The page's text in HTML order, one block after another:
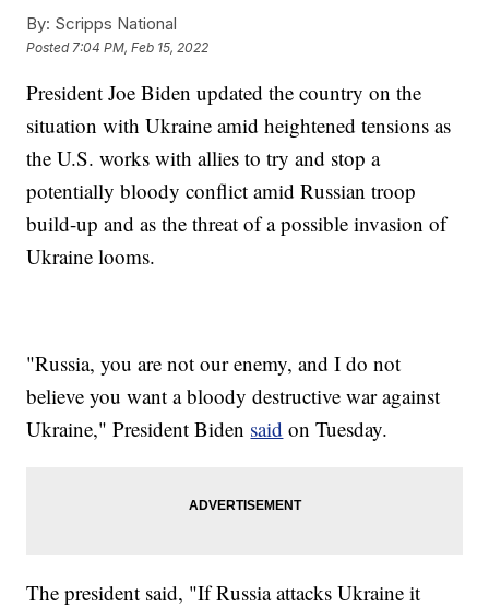
By: Scripps National
Posted 7:04 PM, Feb 15, 2022
President Joe Biden updated the country on the
situation with Ukraine amid heightened tensions as
the U.S. works with allies to try and stop a
potentially bloody conflict amid Russian troop
build-up and as the threat of a possible invasion of
Ukraine looms.
"Russia, you are not our enemy, and I do not
believe you want a bloody destructive war against
Ukraine," President Biden said on Tuesday.
The president said, "If Russia attacks Ukraine it